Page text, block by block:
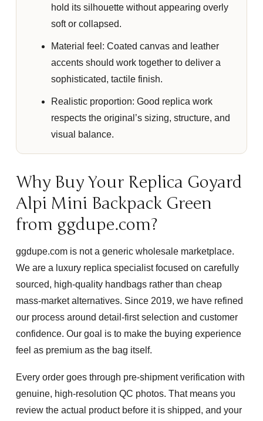
hold its silhouette without appearing overly
soft or collapsed.
Material feel: Coated canvas and leather
accents should work together to deliver a
sophisticated, tactile finish.
Realistic proportion: Good replica work
respects the original’s sizing, structure, and
visual balance.
Why Buy Your Replica Goyard
Alpi Mini Backpack Green
from ggdupe.com?
ggdupe.com is not a generic wholesale marketplace.
We are a luxury replica specialist focused on carefully
sourced, high-quality handbags rather than cheap
mass-market alternatives. Since 2019, we have refined
our process around detail-first selection and customer
confidence. Our goal is to make the buying experience
feel as premium as the bag itself.
Every order goes through pre-shipment verification with
genuine, high-resolution QC photos. That means you
review the actual product before it is shipped, and your